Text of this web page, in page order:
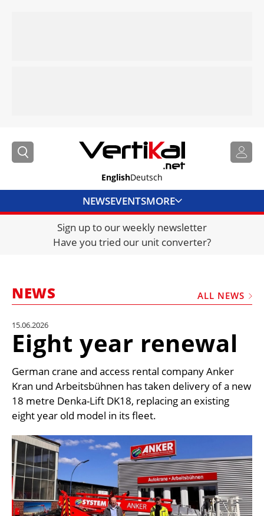
EnglishDeutsch
NEWSEVENTSMORE
DIRECTORY
JOBS
FRAUD AND THEFT REPORTS
VIDEOS
CRANES & ACCESS
MEDIA PACK
UNIT CONVERTER
CONTACT US
Sign up to our weekly newsletter
Have you tried our unit converter?
NEWS ALL NEWS
15.06.2026
Eight year renewal
German crane and access rental company Anker
Kran und Arbeitsbühnen has taken delivery of a new
18 metre Denka-Lift DK18, replacing an existing
eight year old model in its fleet.